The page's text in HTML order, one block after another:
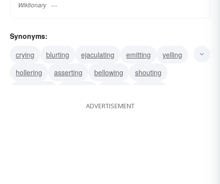
Wiktionary
Synonyms:
crying
blurting ejaculating emitting
yelling
hollering
asserting bellowing
shouting
promulgatingADVERTISEMENT